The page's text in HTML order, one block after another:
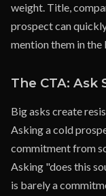
weight. Title,
prospect can
mention them in
The CTA: Ask
Big asks create
Asking a cold
commitment from
Asking "does this
is barely a